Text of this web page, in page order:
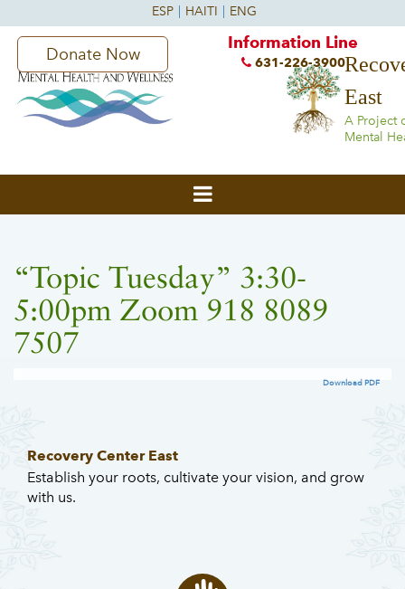
East
A Project
Mental
Donate Now
Information Line
631-226-3900
“Topic Tuesday” 3:30-
5:00pm Zoom 918 8089
7507
Download PDF
Recovery Center East
Establish your roots, cultivate your vision, and grow
with us.